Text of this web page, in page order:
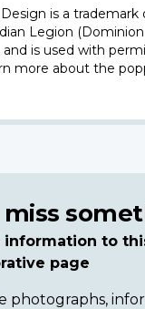
is a trademark
Legion (Dominion
is used with
more about the
miss
information to
page
photographs,